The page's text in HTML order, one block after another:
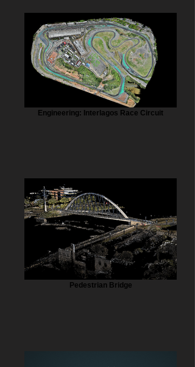
Engineering: Interlagos Race Circuit
Pedestrian Bridge